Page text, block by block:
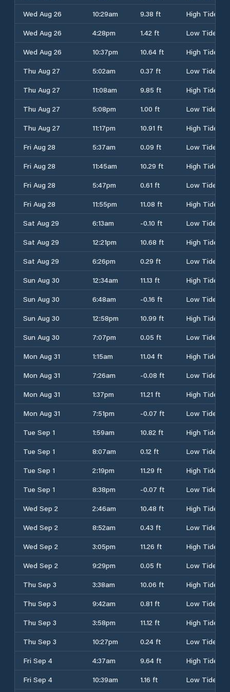
Wed Aug 26
10:29am 9.38 ft
High Tide
Wed Aug 26
4:28pm 1.42 ft
Low Tide
Wed Aug 26
10:37pm 10.64 ft
High Tide
Thu Aug 27
5:02am 0.37 ft
Low Tide
Thu Aug 27
11:08am 9.85 ft
High Tide
Thu Aug 27
5:08pm 1.00 ft
Low Tide
Thu Aug 27
11:17pm 10.91 ft
High Tide
Fri Aug 28
5:37am 0.09 ft
Low Tide
Fri Aug 28
11:45am 10.29 ft
High Tide
Fri Aug 28
5:47pm 0.61 ft
Low Tide
Fri Aug 28
11:55pm 11.08 ft
High Tide
Sat Aug 29
6:13am -0.10 ft
Low Tide
Sat Aug 29
12:21pm 10.68 ft
High Tide
Sat Aug 29
6:26pm 0.29 ft
Low Tide
Sun Aug 30
12:34am 11.13 ft
High Tide
Sun Aug 30
6:48am -0.16 ft
Low Tide
Sun Aug 30
12:58pm 10.99 ft
High Tide
Sun Aug 30
7:07pm 0.05 ft
Low Tide
Mon Aug 31
1:15am 11.04 ft
High Tide
Mon Aug 31
7:26am -0.08 ft
Low Tide
Mon Aug 31
1:37pm 11.21 ft
High Tide
Mon Aug 31
7:51pm -0.07 ft
Low Tide
Tue Sep 1
1:59am 10.82 ft
High Tide
Tue Sep 1
8:07am 0.12 ft
Low Tide
Tue Sep 1
2:19pm 11.29 ft
High Tide
Tue Sep 1
8:38pm -0.07 ft
Low Tide
Wed Sep 2
2:46am 10.48 ft
High Tide
Wed Sep 2
8:52am 0.43 ft
Low Tide
Wed Sep 2
3:05pm 11.26 ft
High Tide
Wed Sep 2
9:29pm 0.05 ft
Low Tide
Thu Sep 3
3:38am 10.06 ft
High Tide
Thu Sep 3
9:42am 0.81 ft
Low Tide
Thu Sep 3
3:58pm 11.12 ft
High Tide
Thu Sep 3
10:27pm 0.24 ft
Low Tide
Fri Sep 4
4:37am 9.64 ft
High Tide
Fri Sep 4
10:39am 1.16 ft Low Tide